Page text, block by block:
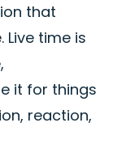
that
time is
it for things
reaction,